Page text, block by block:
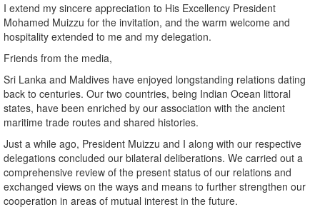
I extend my sincere appreciation to His Excellency President
Mohamed Muizzu for the invitation, and the warm welcome and
hospitality extended to me and my delegation.
Friends from the media,
Sri Lanka and Maldives have enjoyed longstanding relations dating
back to centuries. Our two countries, being Indian Ocean littoral
states, have been enriched by our association with the ancient
maritime trade routes and shared histories.
Just a while ago, President Muizzu and I along with our respective
delegations concluded our bilateral deliberations. We carried out a
comprehensive review of the present status of our relations and
exchanged views on the ways and means to further strengthen our
cooperation in areas of mutual interest in the future.